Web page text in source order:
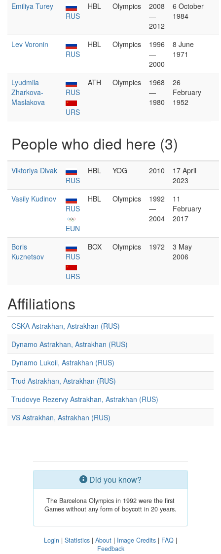
Emiliya Turey
RUS
HBL Olympics
2008
—
2012
6 October
1984
Lev Voronin
RUS
HBL Olympics
1996
—
2000
8 June
1971
Lyudmila
Zharkova-
Maslakova
RUS
URS
ATH Olympics
1968
—
1980
26
February
1952
People who died here (3)
Viktoriya Divak
RUS
HBL YOG 2010
17 April
2023
Vasily Kudinov
RUS
EUN
HBL Olympics
1992
—
2004
11
February
2017
Boris
Kuznetsov
RUS
URS
BOX Olympics 1972
3 May
2006
Affiliations
CSKA Astrakhan, Astrakhan (RUS)
Dynamo Astrakhan, Astrakhan (RUS)
Dynamo Lukoil, Astrakhan (RUS)
Trud Astrakhan, Astrakhan (RUS)
Trudovye Rezervy Astrakhan, Astrakhan (RUS)
VS Astrakhan, Astrakhan (RUS)
Did you know?
The Barcelona Olympics in 1992 were the first
Games without any form of boycott in 20 years.
Login | Statistics | About | Image Credits | FAQ |
Feedback